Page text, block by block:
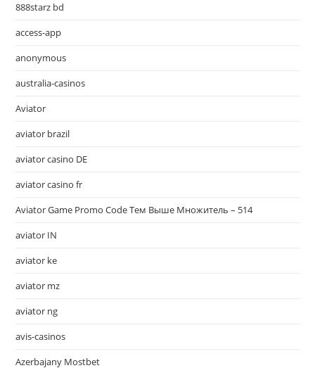
888starz bd
access-app
anonymous
australia-casinos
Aviator
aviator brazil
aviator casino DE
aviator casino fr
Aviator Game Promo Code Тем Выше Множитель – 514
aviator IN
aviator ke
aviator mz
aviator ng
avis-casinos
Azerbajany Mostbet